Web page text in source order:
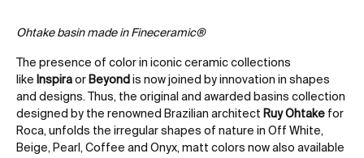
Ohtake basin made in Fineceramic®
The presence of color in iconic ceramic collections
like InspiraorBeyondis now joined by innovation in shapes
and designs. Thus, the original and awarded basins collection
designed by the renowned Brazilian architect Ruy Ohtake for
Roca, unfolds the irregular shapes of nature in Off White,
Beige, Pearl, Coffee and Onyx, matt colors now also available